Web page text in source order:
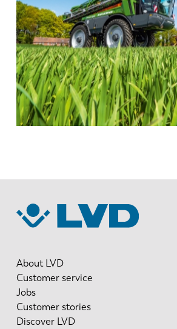
About LVD
Customer service
Jobs
Customer stories
Discover LVD
PL SK
KO CN